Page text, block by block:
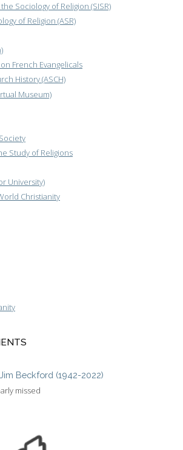
Sociology of Religion (SISR)
of Religion (ASR)
French Evangelicals
History (ASCH)
Museum)
Study of Religions
University)
Christianity
Beckford (1942-2022)
missed